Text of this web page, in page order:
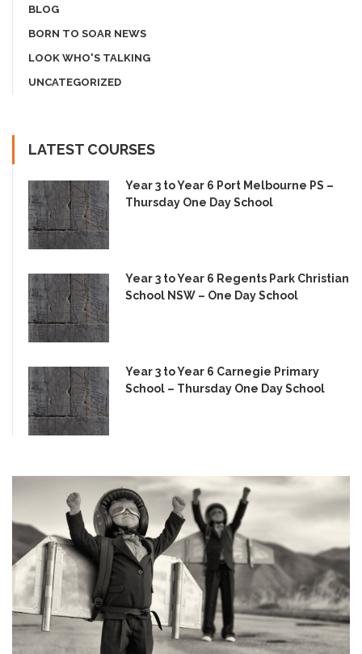
BLOG
BORN TO SOAR NEWS
LOOK WHO'S TALKING
UNCATEGORIZED
LATEST COURSES
Year 3 to Year 6 Port Melbourne PS –
Thursday One Day School
Year 3 to Year 6 Regents Park Christian
School NSW – One Day School
Year 3 to Year 6 Carnegie Primary
School – Thursday One Day School